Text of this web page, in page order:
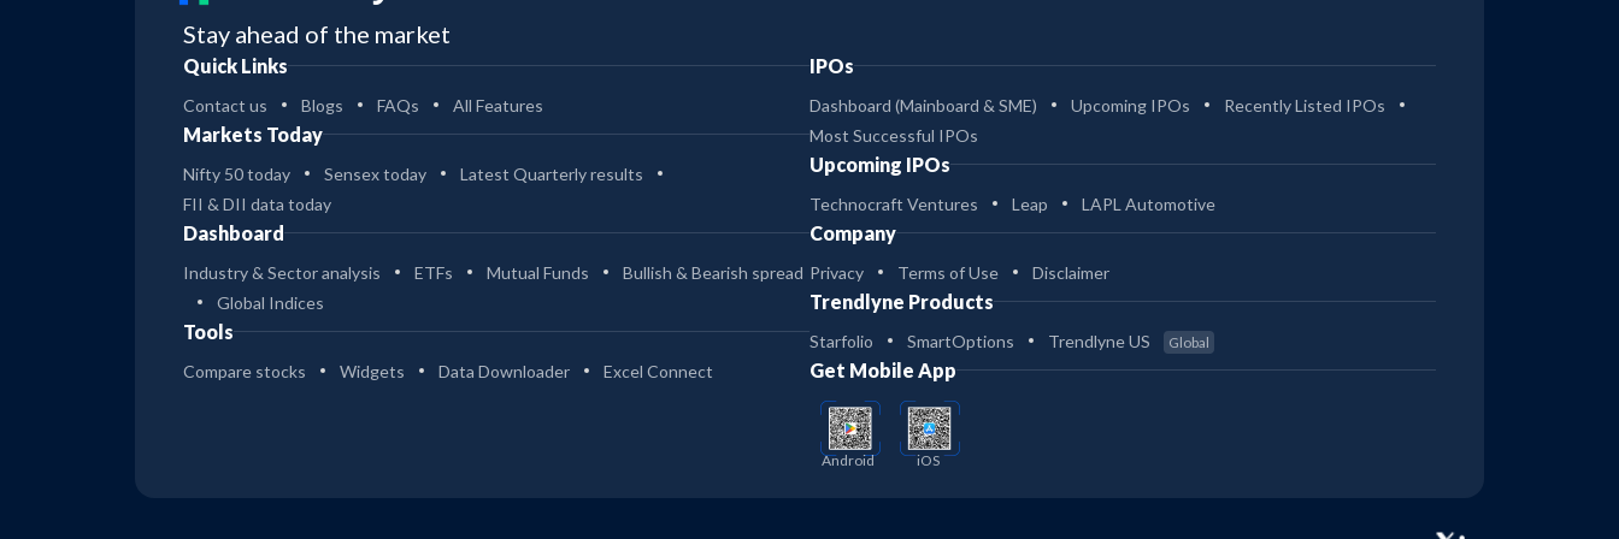
Stay ahead of the market
Quick Links
Contact us Blogs FAQs All Features
Markets Today
Nifty 50 today Sensex today
Latest Quarterly results
FII & DII data today
Dashboard
Industry & Sector analysis ETFs Mutual Funds
Bullish & Bearish spread
Global Indices
Tools
Compare stocks Widgets Data Downloader Excel Connect
IPOs
Dashboard (Mainboard & SME) Upcoming IPOs
Recently Listed IPOs
Most Successful IPOs
Upcoming IPOs
Technocraft Ventures Leap LAPL Automotive
Company
Privacy Terms of Use Disclaimer
Trendlyne Products
Starfolio SmartOptions Trendlyne US Global
Get Mobile App
Android iOS